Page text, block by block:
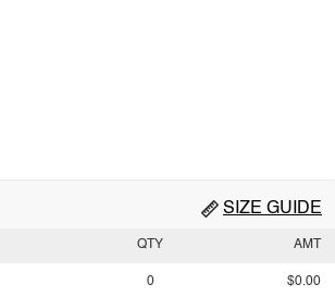
SIZE GUIDE
QTY AMT
0 $0.00